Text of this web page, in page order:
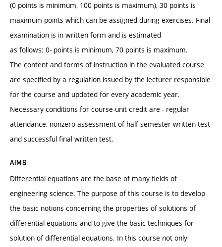
(0 points is minimum, 100 points is maximum), 30 points is
maximum points which can be assigned during exercises. Final
examination is in written form and is estimated
as follows: 0- points is minimum, 70 points is maximum.
The content and forms of instruction in the evaluated course
are specified by a regulation issued by the lecturer responsible
for the course and updated for every academic year.
Necessary conditions for course-unit credit are - regular
attendance, nonzero assessment of half-semester written test
and successful final written test.
AIMS
Differential equations are the base of many fields of
engineering science. The purpose of this course is to develop
the basic notions concerning the properties of solutions of
differential equations and to give the basic techniques for
solution of differential equations. In this course not only